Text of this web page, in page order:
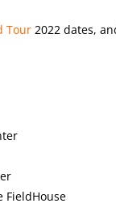
Tour 2022 dates,
FieldHouse